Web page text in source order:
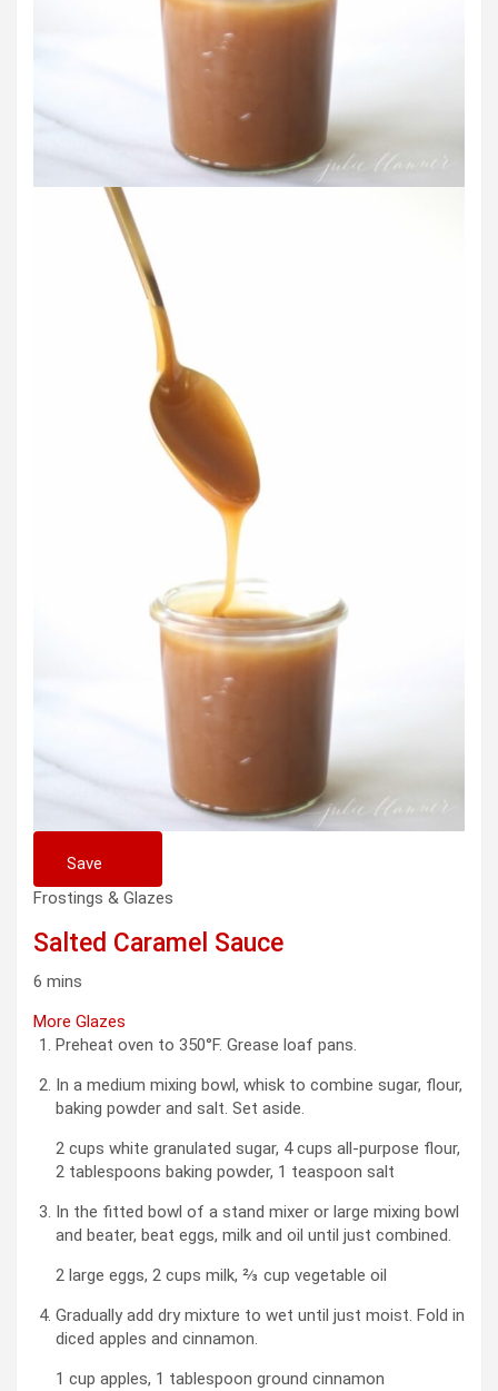
Save
Frostings & Glazes
Salted Caramel Sauce
6 mins
More Glazes
Preheat oven to 350°F. Grease loaf pans.
In a medium mixing bowl, whisk to combine sugar, flour,
baking powder and salt. Set aside.
2 cups white granulated sugar, 4 cups all-purpose flour,
2 tablespoons baking powder, 1 teaspoon salt
In the fitted bowl of a stand mixer or large mixing bowl
and beater, beat eggs, milk and oil until just combined.
2 large eggs, 2 cups milk, ⅔ cup vegetable oil
Gradually add dry mixture to wet until just moist. Fold in
diced apples and cinnamon.
1 cup apples, 1 tablespoon ground cinnamon